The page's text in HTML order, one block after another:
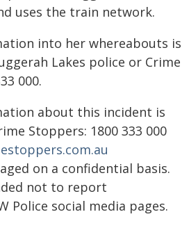
uses the train network.
into her whereabouts is
Lakes police or Crime
000.
about this incident is
Stoppers: 1800 333 000
on a confidential basis.
not to report
Police social media pages.